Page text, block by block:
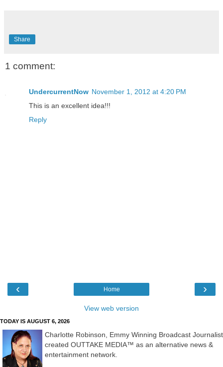
Share
1 comment:
UndercurrentNow November 1, 2012 at 4:20 PM
This is an excellent idea!!!
Reply
‹ ›
Home
View web version
TODAY IS AUGUST 6, 2026
Charlotte Robinson, Emmy Winning Broadcast Journalist
created OUTTAKE MEDIA™ as an alternative news &
entertainment network.